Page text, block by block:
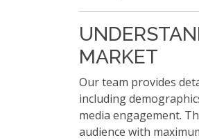
MARKET
Our team provides
including
media engagement.
audience with